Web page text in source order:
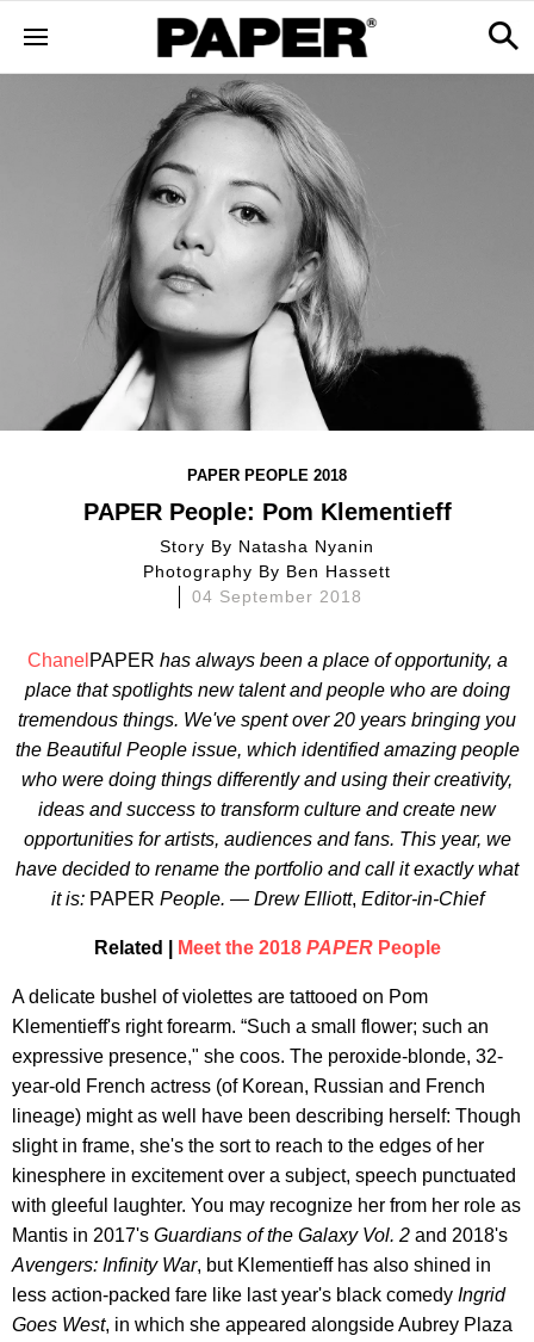
PAPER PEOPLE 2018
PAPER People: Pom Klementieff
Story By Natasha Nyanin
Photography By Ben Hassett
04 September 2018
Chanel PAPER has always been a place of opportunity, a
place that spotlights new talent and people who are doing
tremendous things. We've spent over 20 years bringing you
the Beautiful People issue, which identified amazing people
who were doing things differently and using their creativity,
ideas and success to transform culture and create new
opportunities for artists, audiences and fans. This year, we
have decided to rename the portfolio and call it exactly what
it is: PAPER People. — Drew Elliott, Editor-in-Chief
Related | Meet the 2018 PAPERPeople
A delicate bushel of violettes are tattooed on Pom
Klementieff's right forearm. “Such a small flower; such an
expressive presence," she coos. The peroxide-blonde, 32-
year-old French actress (of Korean, Russian and French
lineage) might as well have been describing herself: Though
slight in frame, she's the sort to reach to the edges of her
kinesphere in excitement over a subject, speech punctuated
with gleeful laughter. You may recognize her from her role as
Mantis in 2017's Guardians of the Galaxy Vol. 2 and 2018's
Avengers: Infinity War, but Klementieff has also shined in
less action-packed fare like last year's black comedy Ingrid
Goes West, in which she appeared alongside Aubrey Plaza